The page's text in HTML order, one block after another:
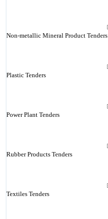
Non-metallic Mineral Product Tenders
Plastic Tenders
Power Plant Tenders
Rubber Products Tenders
Textiles Tenders